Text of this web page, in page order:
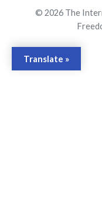
© 2026 The
Translate »